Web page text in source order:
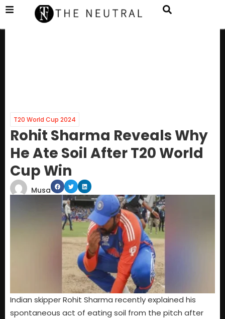
T20 World Cup 2024
Rohit Sharma Reveals Why
He Ate Soil After T20 World
Cup Win
Musa
Indian skipper Rohit Sharma recently explained his
spontaneous act of eating soil from the pitch after